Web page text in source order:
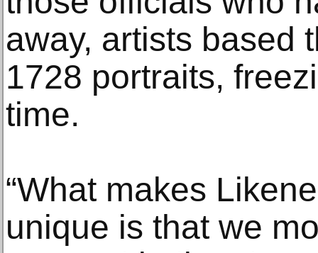
away, artists based
1728 portraits,
time.
“What makes
unique is that we